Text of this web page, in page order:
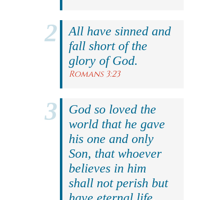
All have sinned and
fall short of the
glory of God.
Romans 3:23
God so loved the
world that he gave
his one and only
Son, that whoever
believes in him
shall not perish but